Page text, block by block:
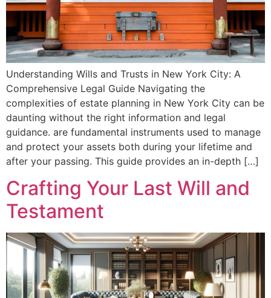
Understanding Wills and Trusts in New York City: A
Comprehensive Legal Guide Navigating the
complexities of estate planning in New York City can be
daunting without the right information and legal
guidance. are fundamental instruments used to manage
and protect your assets both during your lifetime and
after your passing. This guide provides an in-depth […]
Crafting Your Last Will and
Testament